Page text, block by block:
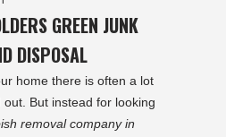
GREEN JUNK
DISPOSAL
home there is often a lot
But instead for looking
removal company in